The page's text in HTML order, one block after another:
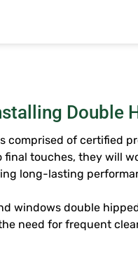
Double
comprised of certified
touches, they will
long-lasting
windows double
need for frequent